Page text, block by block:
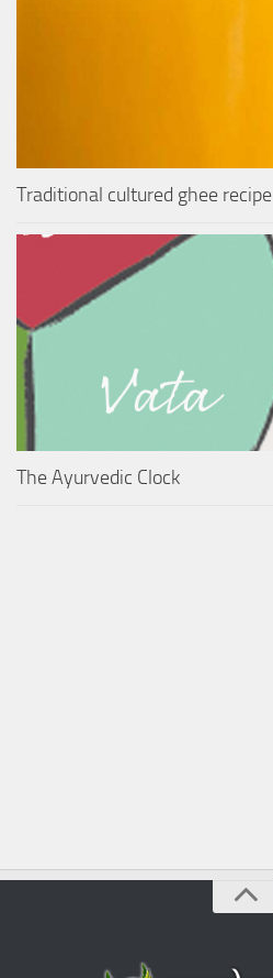
Traditional cultured ghee recipe
The Ayurvedic Clock